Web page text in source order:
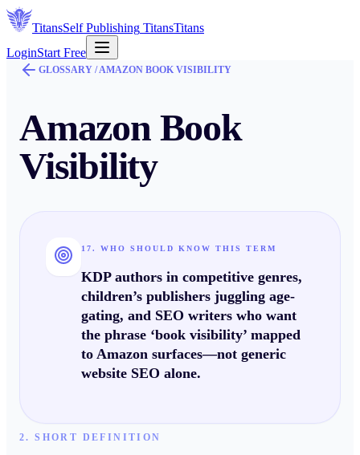
TitansSelf Publishing TitansTitans
LoginStart Free
GLOSSARY /AMAZON BOOK VISIBILITY
Amazon Book
Visibility
17. WHO SHOULD KNOW THIS TERM
KDP authors in competitive genres,
children’s publishers juggling age-
gating, and SEO writers who want
the phrase ‘book visibility’ mapped
to Amazon surfaces—not generic
website SEO alone.
2. SHORT DEFINITION